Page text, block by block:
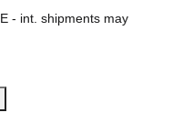
- int. shipments may